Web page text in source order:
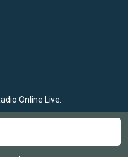
Online Live.